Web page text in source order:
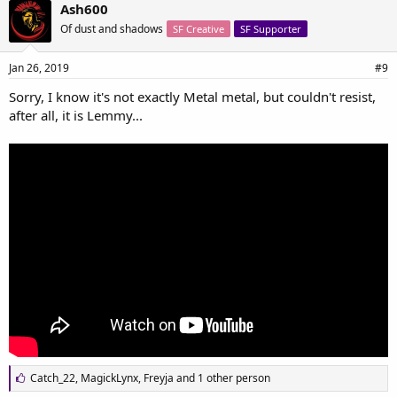
s
:
Ash600
Of dust and shadows SF Creative SF Supporter
Jan 26, 2019 #9
Sorry, I know it's not exactly Metal metal, but couldn't resist,
after all, it is Lemmy...
L
i
Catch_22, MagickLynx, Freyja and 1 other person